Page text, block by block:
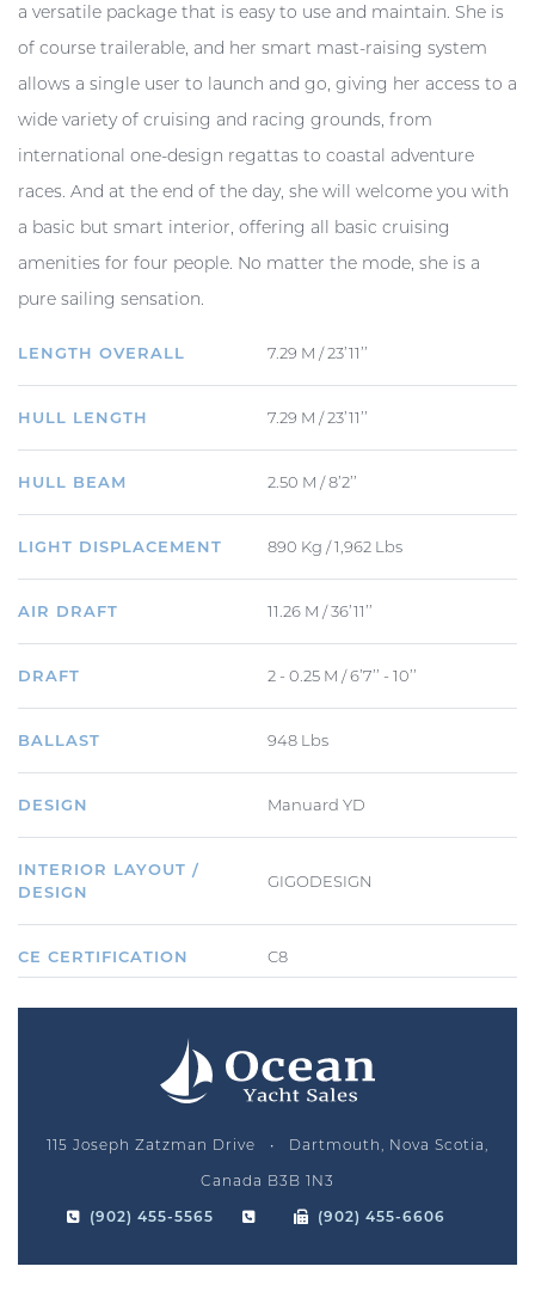
a versatile package that is easy to use and maintain. She is
of course trailerable, and her smart mast-raising system
allows a single user to launch and go, giving her access to a
wide variety of cruising and racing grounds, from
international one-design regattas to coastal adventure
races. And at the end of the day, she will welcome you with
a basic but smart interior, offering all basic cruising
amenities for four people. No matter the mode, she is a
pure sailing sensation.
LENGTH OVERALL 7.29 M / 23’11’’
HULL LENGTH 7.29 M / 23’11’’
HULL BEAM 2.50 M / 8’2’’
LIGHT DISPLACEMENT 890 Kg / 1,962 Lbs
AIR DRAFT 11.26 M / 36’11’’
DRAFT 2 - 0.25 M / 6’7’’ - 10’’
BALLAST 948 Lbs
DESIGN Manuard YD
INTERIOR LAYOUT /
DESIGN
GIGODESIGN
CE CERTIFICATION C8
115 Joseph Zatzman Drive • Dartmouth, Nova Scotia,
Canada B3B 1N3
(902) 455-5565
(902) 455-6606